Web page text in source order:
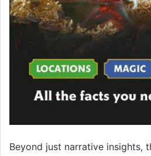
Beyond just narrative insights,